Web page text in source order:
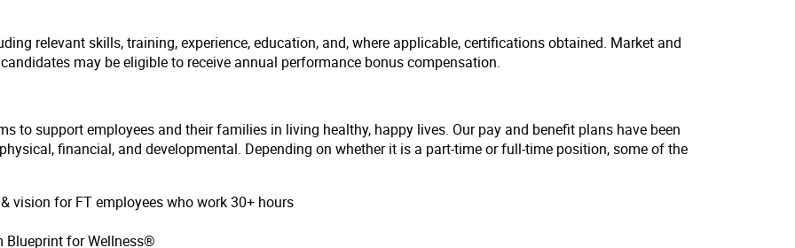
relevant skills, training, experience, education, and, where applicable, certifications obtained. Market and
may be eligible to receive annual performance bonus compensation.
to support employees and their families in living healthy, happy lives. Our pay and benefit plans have been
financial, and developmental. Depending on whether it is a part-time or full-time position, some of the
vision for FT employees who work 30+ hours
Blueprint for Wellness®